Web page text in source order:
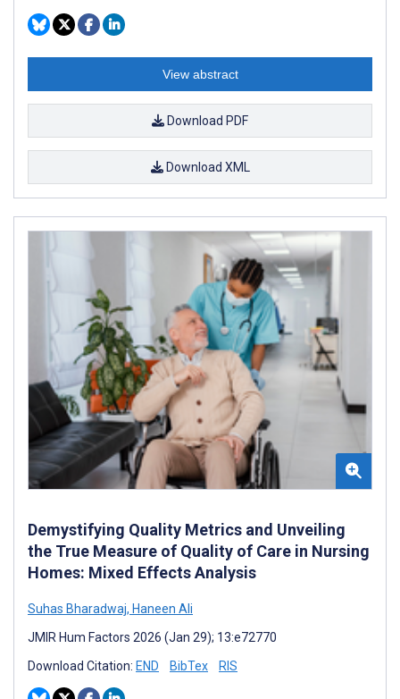
View abstract
Download PDF
Download XML
Demystifying Quality Metrics and Unveiling
the True Measure of Quality of Care in Nursing
Homes: Mixed Effects Analysis
Suhas Bharadwaj, Haneen Ali
JMIR Hum Factors 2026 (Jan 29); 13:e72770
Download Citation: END BibTex RIS